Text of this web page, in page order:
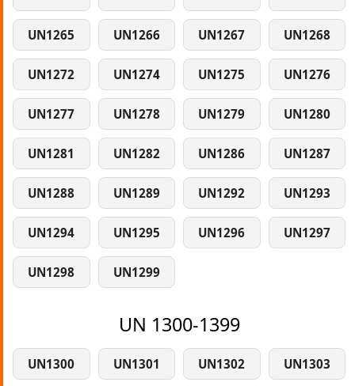
UN1265 UN1266 UN1267 UN1268
UN1272 UN1274 UN1275 UN1276
UN1277 UN1278 UN1279 UN1280
UN1281 UN1282 UN1286 UN1287
UN1288 UN1289 UN1292 UN1293
UN1294 UN1295 UN1296 UN1297
UN1298 UN1299
UN 1300-1399
UN1300 UN1301 UN1302 UN1303